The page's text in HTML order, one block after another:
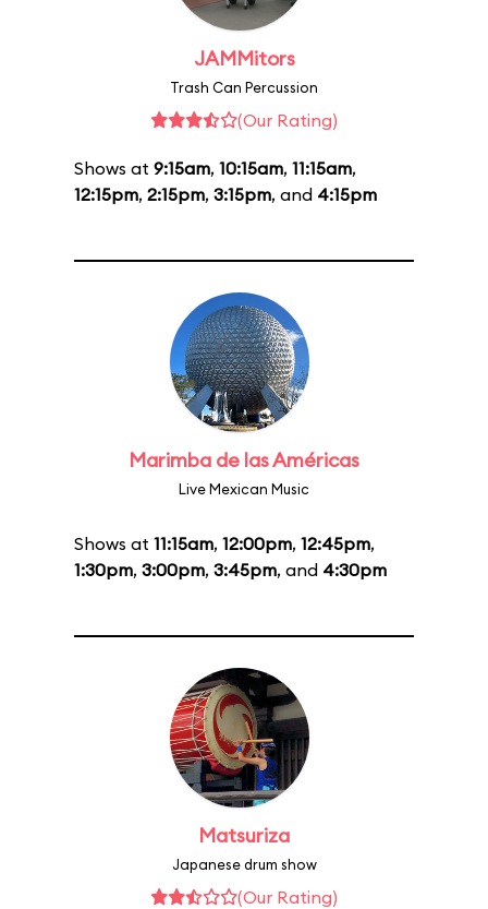
JAMMitors
Trash Can Percussion
(Our Rating)
Shows at 9:15am, 10:15am, 11:15am,
12:15pm, 2:15pm, 3:15pm, and 4:15pm
Marimba de las Américas
Live Mexican Music
Shows at 11:15am, 12:00pm, 12:45pm,
1:30pm, 3:00pm, 3:45pm, and 4:30pm
Matsuriza
Japanese drum show
(Our Rating)